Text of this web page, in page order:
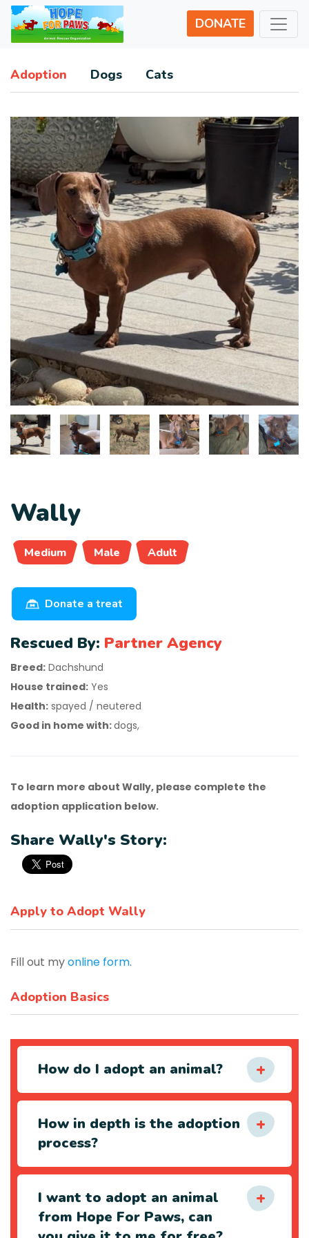
DONATE
Adoption Dogs Cats
Wally
Medium Male Adult
Donate a treat
Rescued By: Partner Agency
Breed: Dachshund
House trained: Yes
Health: spayed / neutered
Good in home with:dogs,
To learn more about Wally, please complete the
adoption application below.
Share Wally's Story:
Apply to Adopt Wally
Fill out myonline form.
Adoption Basics
How do I adopt an animal?
How in depth is the adoption
process?
I want to adopt an animal
from Hope For Paws, can